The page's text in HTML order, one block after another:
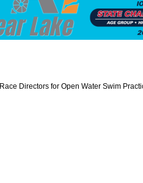
Directors for Open Water Swim